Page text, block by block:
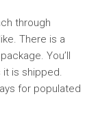
through
There is a
You’ll
it is shipped.
for populated